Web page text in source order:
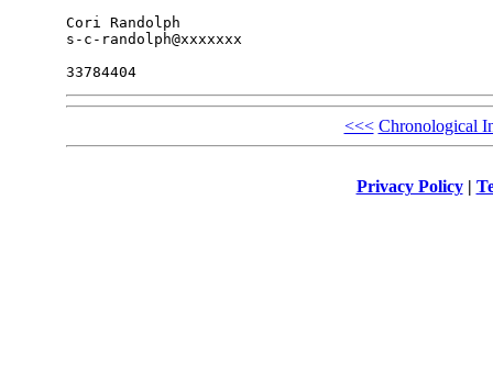
Cori Randolph
s-c-randolph@xxxxxxx
33784404
<<< Chronological
Privacy Policy|